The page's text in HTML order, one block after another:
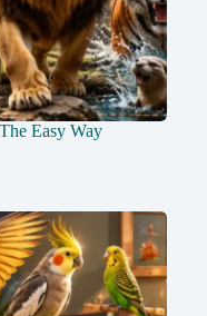
Easy Way